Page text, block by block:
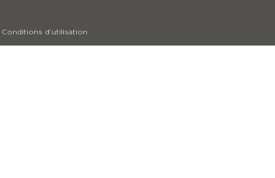
Conditions d’utilisation